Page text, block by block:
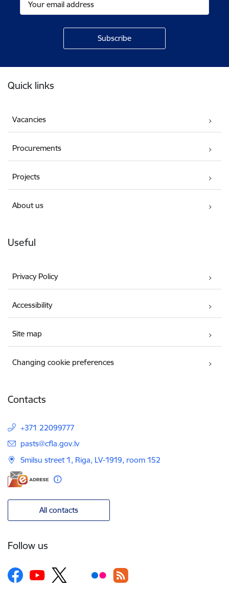
Quick links
Vacancies
Procurements
Projects
About us
Useful
Privacy Policy
Accessibility
Site map
Changing cookie preferences
Contacts
+371 22099777
E-mail:
pasts@cfla.gov.lv
Smilsu street 1, Riga, LV-1919, room 152
All contacts
Follow us